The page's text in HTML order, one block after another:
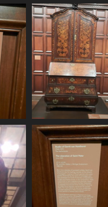
20250620 161841
524 visits
20250620 162249
494 visits